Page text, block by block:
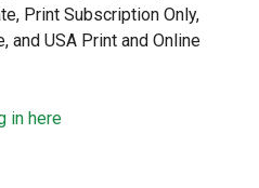
Print Subscription Only,
and USA Print and Online
in here